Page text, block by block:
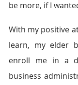
be more, if I
With my positive
learn, my elder
enroll me in a
business